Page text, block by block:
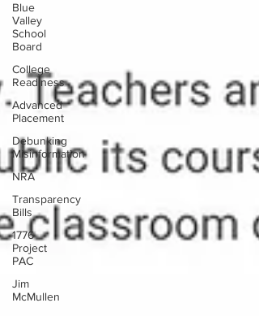
Blue
Valley
School
Board
College
Readiness
Advanced
Placement
Debunking
Misinformation
NRA
Transparency
Bills
1776
Project
PAC
Jim
McMullen